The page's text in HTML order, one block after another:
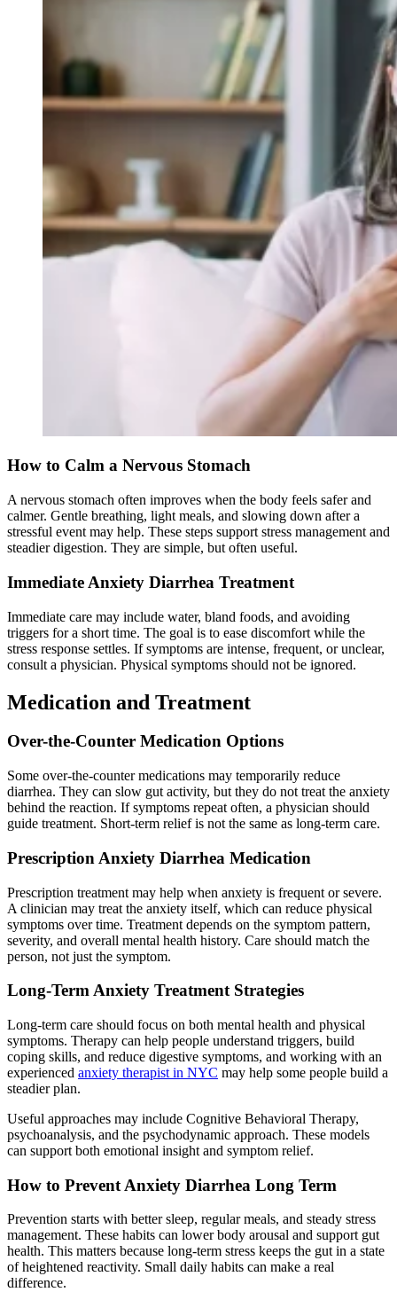
How to Calm a Nervous Stomach
A nervous stomach often improves when the body feels safer and
calmer. Gentle breathing, light meals, and slowing down after a
stressful event may help. These steps support stress management and
steadier digestion. They are simple, but often useful.
Immediate Anxiety Diarrhea Treatment
Immediate care may include water, bland foods, and avoiding
triggers for a short time. The goal is to ease discomfort while the
stress response settles. If symptoms are intense, frequent, or unclear,
consult a physician. Physical symptoms should not be ignored.
Medication and Treatment
Over-the-Counter Medication Options
Some over-the-counter medications may temporarily reduce
diarrhea. They can slow gut activity, but they do not treat the anxiety
behind the reaction. If symptoms repeat often, a physician should
guide treatment. Short-term relief is not the same as long-term care.
Prescription Anxiety Diarrhea Medication
Prescription treatment may help when anxiety is frequent or severe.
A clinician may treat the anxiety itself, which can reduce physical
symptoms over time. Treatment depends on the symptom pattern,
severity, and overall mental health history. Care should match the
person, not just the symptom.
Long-Term Anxiety Treatment Strategies
Long-term care should focus on both mental health and physical
symptoms. Therapy can help people understand triggers, build
coping skills, and reduce digestive symptoms, and working with an
experienced anxiety therapist in NYC may help some people build a
steadier plan.
Useful approaches may include Cognitive Behavioral Therapy,
psychoanalysis, and the psychodynamic approach. These models
can support both emotional insight and symptom relief.
How to Prevent Anxiety Diarrhea Long Term
Prevention starts with better sleep, regular meals, and steady stress
management. These habits can lower body arousal and support gut
health. This matters because long-term stress keeps the gut in a state
of heightened reactivity. Small daily habits can make a real
difference.